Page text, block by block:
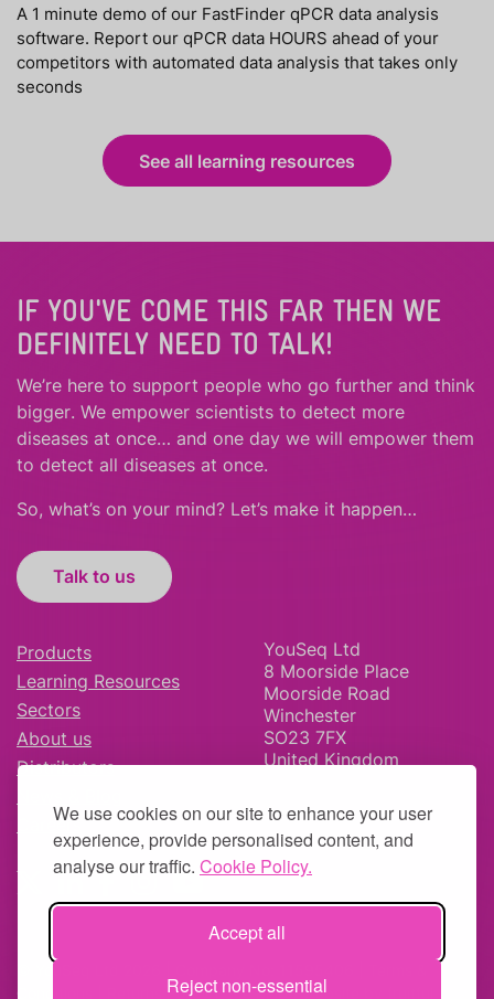
We use cookies on our site to enhance your user
experience, provide personalised content, and
analyse our traffic. Cookie Policy.
Accept all
Reject non-essential
A 1 minute demo of our FastFinder qPCR data analysis
software. Report our qPCR data HOURS ahead of your
competitors with automated data analysis that takes only
seconds
See all learning resources
IF YOU'VE COME THIS FAR THEN WE
DEFINITELY NEED TO TALK!
We’re here to support people who go further and think
bigger. We empower scientists to detect more
diseases at once… and one day we will empower them
to detect all diseases at once.
So, what’s on your mind? Let’s make it happen…
Talk to us
Products
Learning Resources
Sectors
About us
Distributors
Careers
YouSeq Ltd
8 Moorside Place
Moorside Road
Winchester
SO23 7FX
United Kingdom
© YouSeq Ltd 2026 | Company No: 11595406 |
Returns Policy|Site Map| Website by